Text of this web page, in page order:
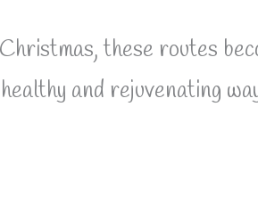
these routes
and rejuvenating